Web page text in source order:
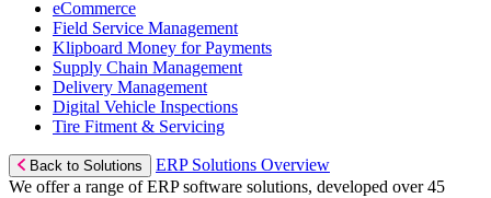
eCommerce
Field Service Management
Klipboard Money for Payments
Supply Chain Management
Delivery Management
Digital Vehicle Inspections
Tire Fitment & Servicing
Back to Solutions
ERP Solutions Overview
We offer a range of ERP software solutions, developed over 45